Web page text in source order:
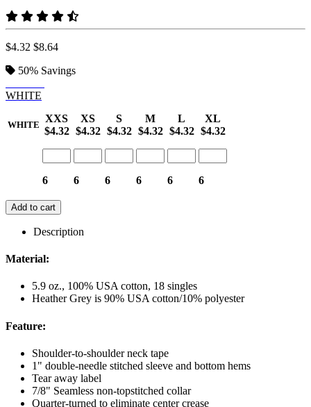
$4.32 $8.64
50% Savings
WHITE
WHITE
XXS
$4.32
XS
$4.32
S
$4.32
M
$4.32
L
$4.32
XL
$4.32
6 6 6 6 6 6
Add to cart
Description
Material:
5.9 oz., 100% USA cotton, 18 singles
Heather Grey is 90% USA cotton/10% polyester
Feature:
Shoulder-to-shoulder neck tape
1" double-needle stitched sleeve and bottom hems
Tear away label
7/8" Seamless non-topstitched collar
Quarter-turned to eliminate center crease